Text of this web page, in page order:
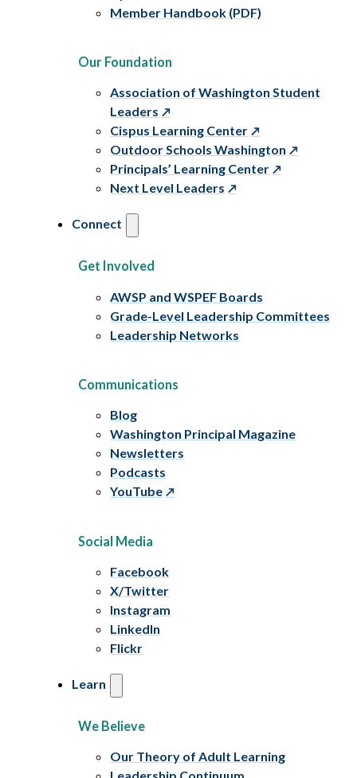
Member Handbook (PDF)
Our Foundation
Association of Washington Student
Leaders
Cispus Learning Center
Outdoor Schools Washington
Principals’ Learning Center
Next Level Leaders
Connect
Get Involved
AWSP and WSPEF Boards
Grade-Level Leadership Committees
Leadership Networks
Communications
Blog
Washington Principal Magazine
Newsletters
Podcasts
YouTube
Social Media
Facebook
X/Twitter
Instagram
LinkedIn
Flickr
Learn
We Believe
Our Theory of Adult Learning